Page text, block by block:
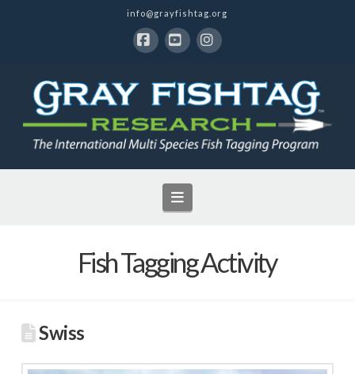
info@grayfishtag.org
Navigation
Fish Tagging Activity
Swiss